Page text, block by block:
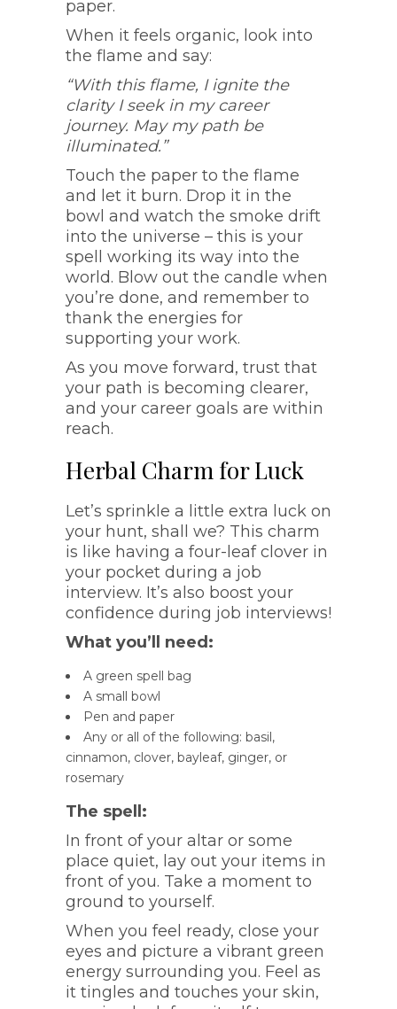
paper.
When it feels organic, look into
the flame and say:
“With this flame, I ignite the
clarity I seek in my career
journey. May my path be
illuminated.”
Touch the paper to the flame
and let it burn. Drop it in the
bowl and watch the smoke drift
into the universe – this is your
spell working its way into the
world. Blow out the candle when
you’re done, and remember to
thank the energies for
supporting your work.
As you move forward, trust that
your path is becoming clearer,
and your career goals are within
reach.
Herbal Charm for Luck
Let’s sprinkle a little extra luck on
your hunt, shall we? This charm
is like having a four-leaf clover in
your pocket during a job
interview. It’s also boost your
confidence during job interviews!
What you’ll need:
A green spell bag
A small bowl
Pen and paper
Any or all of the following: basil,
cinnamon, clover, bayleaf, ginger, or
rosemary
The spell:
In front of your altar or some
place quiet, lay out your items in
front of you. Take a moment to
ground to yourself.
When you feel ready, close your
eyes and picture a vibrant green
energy surrounding you. Feel as
it tingles and touches your skin,